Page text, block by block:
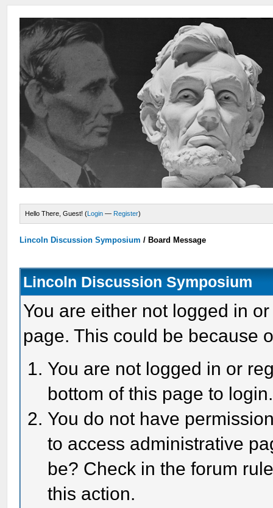
Hello There, Guest! (Login — Register)
Lincoln Discussion Symposium / Board Message
Lincoln Discussion Symposium
You are either not logged in
page. This could be because
You are not logged in or
bottom of this page to login.
You do not have
to access administrative
be? Check in the forum
this action.